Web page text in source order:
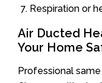
Respiration or
Air Ducted
Your Home
Professional